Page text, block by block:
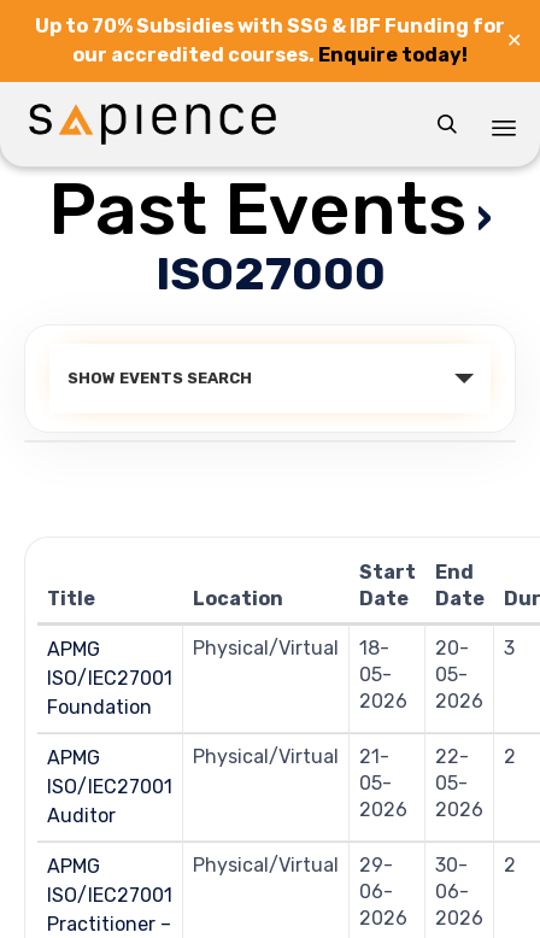
Up to 70% Subsidies with SSG & IBF Funding for
our accredited courses. Enquire today!
✕

Past Events ›
ISO27000
Events
Search
SHOW EVENTS SEARCH
Title Location
Start
Date
End
Date
APMG
ISO/IEC27001
Foundation
Physical/Virtual
18-
05-
2026
20-
05-
2026
3
APMG
ISO/IEC27001
Auditor
Physical/Virtual
21-
05-
2026
22-
05-
2026
2
APMG
ISO/IEC27001
Practitioner –
Physical/Virtual
29-
06-
2026
30-
06-
2026
2